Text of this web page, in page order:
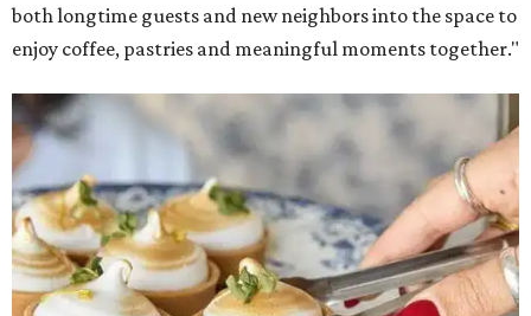
both longtime guests and new neighbors into the space to
enjoy coffee, pastries and meaningful moments together."